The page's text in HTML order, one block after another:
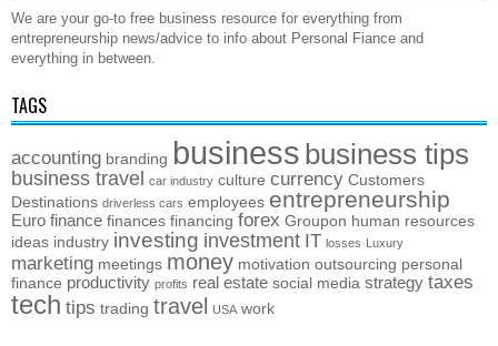
We are your go-to free business resource for everything from
entrepreneurship news/advice to info about Personal Fiance and
everything in between.
TAGS
accounting branding business business tips
business travel car industry culture currency Customers
Destinations driverless cars employees entrepreneurship
Euro finance finances financing forex Groupon human resources
ideas industry investing investment IT losses Luxury
marketing meetings money motivation outsourcing personal
finance productivity profits real estate social media strategy taxes
tech tips trading travel USA work